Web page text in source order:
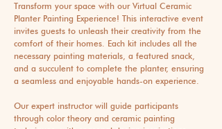
Transform your space with our Virtual Ceramic
Planter Painting Experience! This interactive event
invites guests to unleash their creativity from the
comfort of their homes. Each kit includes all the
necessary painting materials, a featured snack,
and a succulent to complete the planter, ensuring
a seamless and enjoyable hands-on experience.
Our expert instructor will guide participants
through color theory and ceramic painting